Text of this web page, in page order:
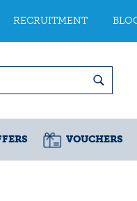
RECRUITMENT
VOUCHERS